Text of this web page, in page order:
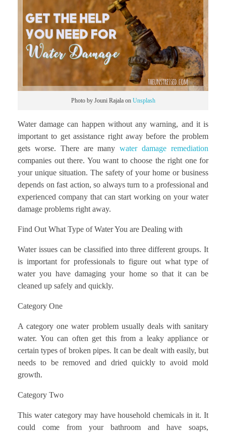
Photo by Jouni Rajala on Unsplash
Water damage can happen without any warning, and it is
important to get assistance right away before the problem
gets worse. There are manywater damage remediation
companies out there. You want to choose the right one for
your unique situation. The safety of your home or business
depends on fast action, so always turn to a professional and
experienced company that can start working on your water
damage problems right away.
Find Out What Type of Water You are Dealing with
Water issues can be classified into three different groups. It
is important for professionals to figure out what type of
water you have damaging your home so that it can be
cleaned up safely and quickly.
Category One
A category one water problem usually deals with sanitary
water. You can often get this from a leaky appliance or
certain types of broken pipes. It can be dealt with easily, but
needs to be removed and dried quickly to avoid mold
growth.
Category Two
This water category may have household chemicals in it. It
could come from your bathroom and have soaps,